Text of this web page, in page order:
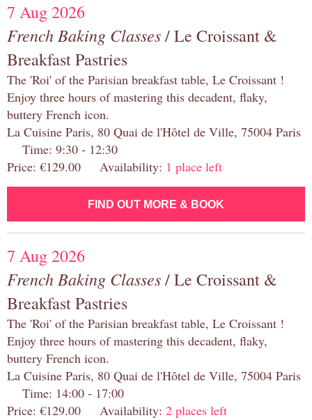
7 Aug 2026
French Baking Classes/ Le Croissant &
Breakfast Pastries
The 'Roi' of the Parisian breakfast table, Le Croissant !
Enjoy three hours of mastering this decadent, flaky,
buttery French icon.
La Cuisine Paris, 80 Quai de l'Hôtel de Ville, 75004 Paris
Time: 9:30 - 12:30
Price: €129.00 Availability: 1 place left
FIND OUT MORE & BOOK
7 Aug 2026
French Baking Classes/ Le Croissant &
Breakfast Pastries
The 'Roi' of the Parisian breakfast table, Le Croissant !
Enjoy three hours of mastering this decadent, flaky,
buttery French icon.
La Cuisine Paris, 80 Quai de l'Hôtel de Ville, 75004 Paris
Time: 14:00 - 17:00
Price: €129.00 Availability: 2 places left